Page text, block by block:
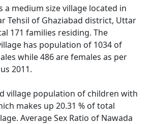
a medium size village located in
Tehsil of Ghaziabad district, Uttar
171 families residing. The
has population of 1034 of
while 486 are females as per
2011.
village population of children with
makes up 20.31 % of total
Average Sex Ratio of Nawada